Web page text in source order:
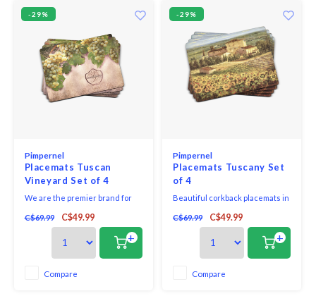
-29%
Pimpernel
Placemats Tuscan
Vineyard Set of 4
We are the premier brand for
offer a variety of beautiful
designs for the tabletop. Our
placemats and coasters use a
5mm board which is topped with
an art print and then totally
C$69.99 C$49.99
+
Compare
-29%
Pimpernel
Placemats Tuscany Set
of 4
Beautiful corkback placemats in
with unique and exclusive art
print that will bring elegance to
C$69.99 C$49.99
+
Compare